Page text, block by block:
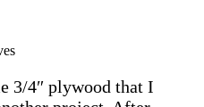
3/4″ plywood that I